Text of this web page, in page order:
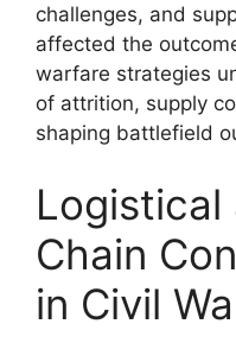
challenges, and
affected the
warfare strategies
of attrition, supply
shaping battlefield
Logistical
Chain
in Civil